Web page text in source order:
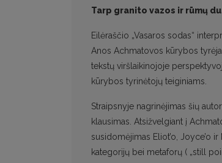
Tarp granito vazos ir rūmų
Eilėraščio „Vasaros sodas“
Anos Achmatovos kūrybos
tekstų viršlaikinojoje
kūrybos tyrinėtojų teiginiams.
Straipsnyje nagrinėjimas šių
klausimas. Atsižvelgiant į
susidomėjimas Eliot’o, Joyce’o
kategorijų bei metaforų ( „still